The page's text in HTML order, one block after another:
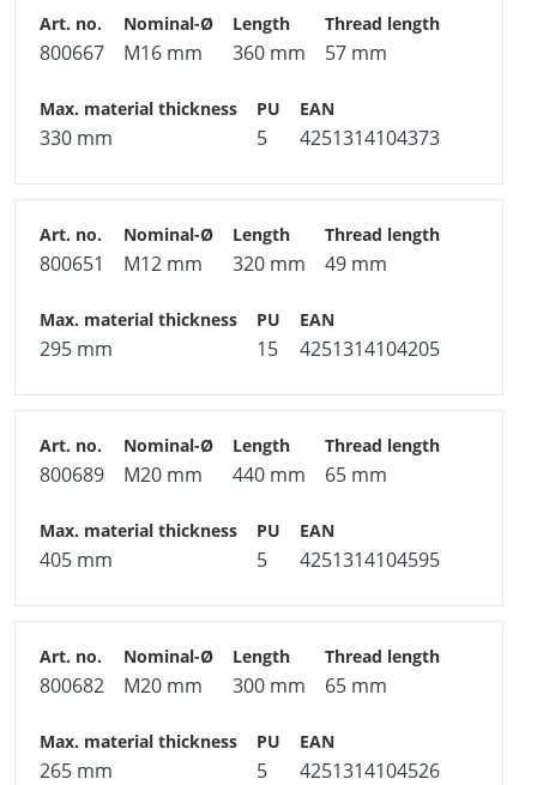
800667 M16 mm 360 mm 57 mm
330 mm 5 4251314104373
800651 M12 mm 320 mm 49 mm
295 mm 15 4251314104205
800689 M20 mm 440 mm 65 mm
405 mm 5 4251314104595
800682 M20 mm 300 mm 65 mm
265 mm 5 4251314104526